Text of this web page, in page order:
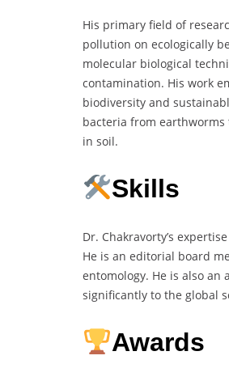
His primary field of
pollution on ecologically
molecular biological
contamination. His work
biodiversity and
bacteria from
in soil.
Skills
Dr. Chakravorty’s
He is an editorial board
entomology. He is also
significantly to the global
Awards